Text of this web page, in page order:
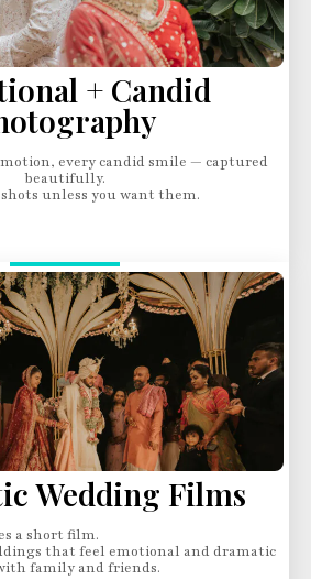
+ Candid
every candid smile — captured
beautifully.
shots unless you want them.
Wedding Films
a short film.
that feel emotional and dramatic
family and friends.